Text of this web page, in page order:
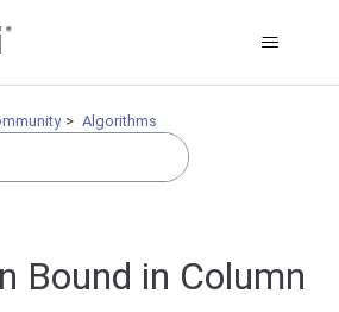
Algorithms
Bound in Column